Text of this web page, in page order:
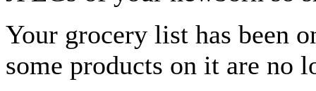
Your grocery list has been
some products on it are no